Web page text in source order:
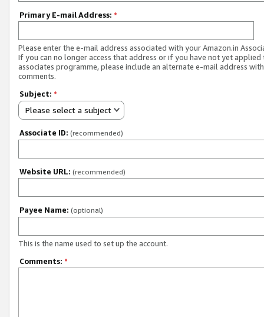
Primary E-mail Address: *
Please enter the e-mail address associated with your Amazon.in
If you can no longer access that address or if you have not yet applied
associates programme, please include an alternate e-mail address
comments.
Subject: *
Please select a subject
Associate ID: (recommended)
Website URL: (recommended)
Payee Name: (optional)
This is the name used to set up the account.
Comments: *